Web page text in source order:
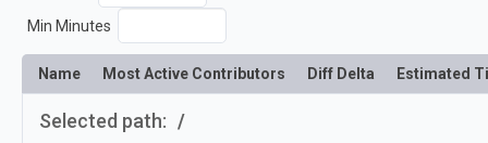
Min Minutes
Name Most Active Contributors Diff Delta Estimated
Selected path: /